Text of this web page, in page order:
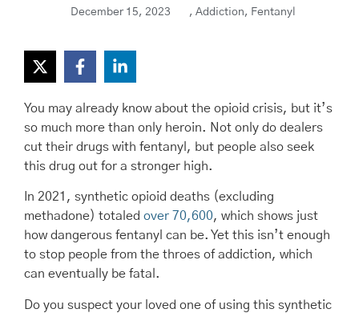
December 15, 2023 , Addiction, Fentanyl
You may already know about the opioid crisis, but it’s
so much more than only heroin. Not only do dealers
cut their drugs with fentanyl, but people also seek
this drug out for a stronger high.
In 2021, synthetic opioid deaths (excluding
methadone) totaled over 70,600, which shows just
how dangerous fentanyl can be. Yet this isn’t enough
to stop people from the throes of addiction, which
can eventually be fatal.
Do you suspect your loved one of using this synthetic